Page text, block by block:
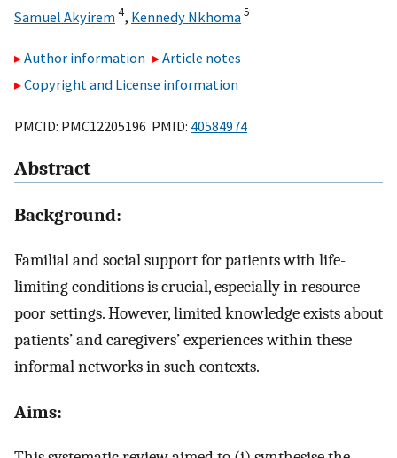
Samuel Akyirem4, Kennedy Nkhoma5
Author information
Article notes
Copyright and License information
PMCID: PMC12205196 PMID: 40584974
Abstract
Background:
Familial and social support for patients with life-
limiting conditions is crucial, especially in resource-
poor settings. However, limited knowledge exists about
patients’ and caregivers’ experiences within these
informal networks in such contexts.
Aims: